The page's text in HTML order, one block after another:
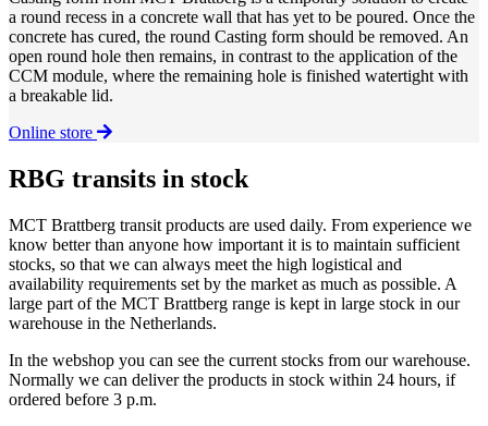
a round recess in a concrete wall that has yet to be poured. Once the
concrete has cured, the round Casting form should be removed. An
open round hole then remains, in contrast to the application of the
CCM module, where the remaining hole is finished watertight with
a breakable lid.
Online store
RBG transits in stock
MCT Brattberg transit products are used daily. From experience we
know better than anyone how important it is to maintain sufficient
stocks, so that we can always meet the high logistical and
availability requirements set by the market as much as possible. A
large part of the MCT Brattberg range is kept in large stock in our
warehouse in the Netherlands.
In the webshop you can see the current stocks from our warehouse.
Normally we can deliver the products in stock within 24 hours, if
ordered before 3 p.m.